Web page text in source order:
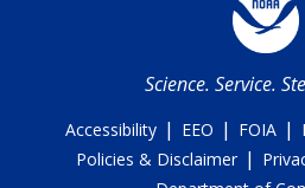
Science. Service.
Accessibility | EEO | FOIA |
Policies & Disclaimer |